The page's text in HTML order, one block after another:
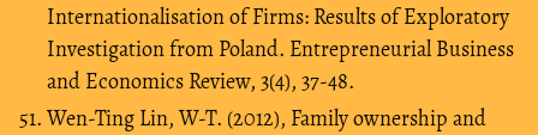
Internationalisation of Firms: Results of Exploratory
Investigation from Poland. Entrepreneurial Business
and Economics Review, 3(4), 37-48.
Wen-Ting Lin, W-T. (2012), Family ownership and